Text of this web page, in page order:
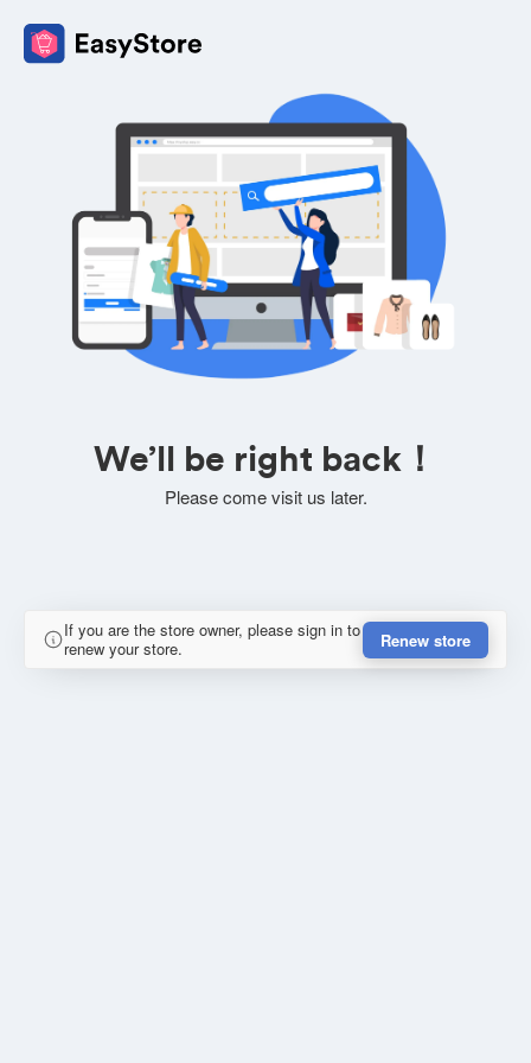
We’ll be right back！
Please come visit us later.
If you are the store owner, please sign in to
renew your store.
Renew store